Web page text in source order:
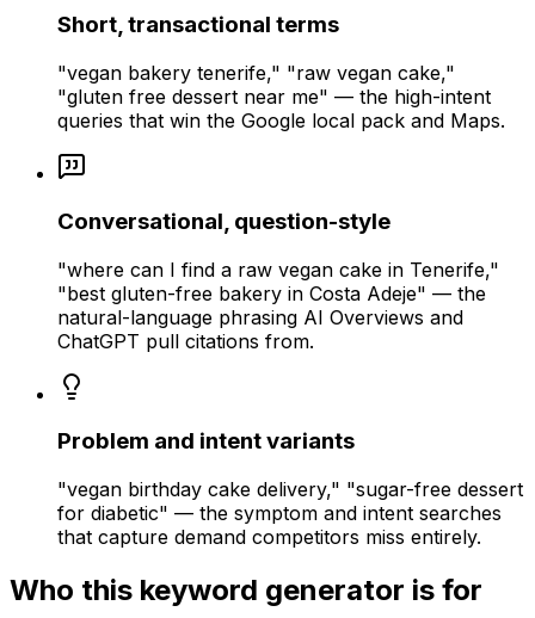
Short, transactional terms
"vegan bakery tenerife," "raw vegan cake,"
"gluten free dessert near me" — the high-intent
queries that win the Google local pack and Maps.
Conversational, question-style
"where can I find a raw vegan cake in Tenerife,"
"best gluten-free bakery in Costa Adeje" — the
natural-language phrasing AI Overviews and
ChatGPT pull citations from.
Problem and intent variants
"vegan birthday cake delivery," "sugar-free dessert
for diabetic" — the symptom and intent searches
that capture demand competitors miss entirely.
Who this keyword generator is for